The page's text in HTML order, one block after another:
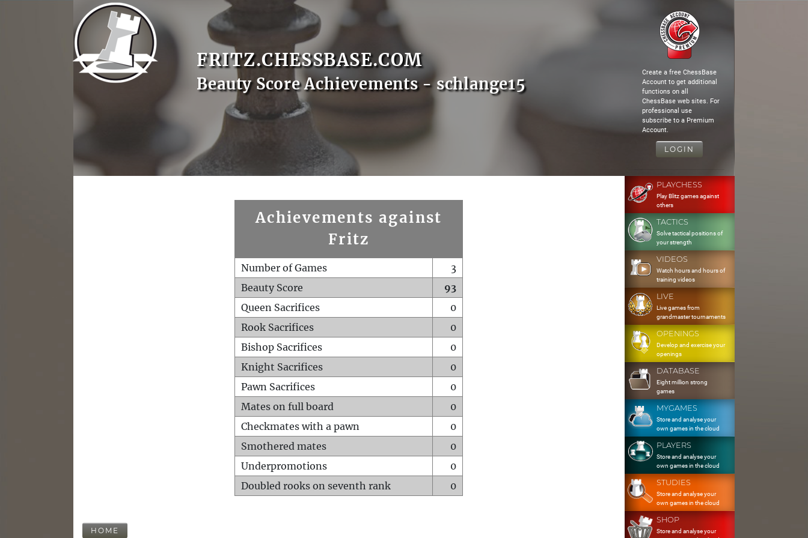
FRITZ.CHESSBASE.COM
Beauty Score Achievements - schlange15
Create a free ChessBase
Account to get additional
functions on all
ChessBase web sites. For
professional use
subscribe to a Premium
Account.
LOGIN
Achievements against
Fritz
Number of Games
3
Beauty Score
93
Queen Sacrifices
0
Rook Sacrifices
0
Bishop Sacrifices
0
Knight Sacrifices
0
Pawn Sacrifices
0
Mates on full board
0
Checkmates with a pawn
0
Smothered mates
0
Underpromotions
0
Doubled rooks on seventh rank
0
HOME
PLAYCHESS
Play Blitz games against
others
TACTICS
Solve tactical positions of
your strength
VIDEOS
Watch hours and hours of
training videos
LIVE
Live games from
grandmaster tournaments
OPENINGS
Develop and exercise your
openings
DATABASE
Eight million strong
games
MYGAMES
Store and analyse your
own games in the cloud
PLAYERS
Store and analyse your
own games in the cloud
STUDIES
Store and analyse your
own games in the cloud
SHOP
Store and analyse your